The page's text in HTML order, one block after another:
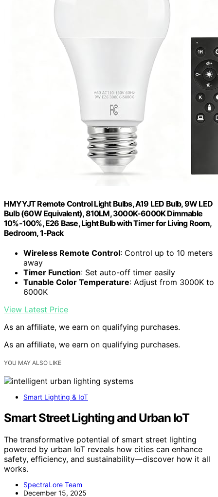
HMYYJT Remote Control Light Bulbs, A19 LED Bulb, 9W LED
Bulb (60W Equivalent), 810LM, 3000K-6000K Dimmable
10%-100%, E26 Base, Light Bulb with Timer for Living Room,
Bedroom, 1-Pack
Wireless Remote Control: Control up to 10 meters
away
Timer Function: Set auto-off timer easily
Tunable Color Temperature: Adjust from 3000K to
6000K
View Latest Price
As an affiliate, we earn on qualifying purchases.
As an affiliate, we earn on qualifying purchases.
YOU MAY ALSO LIKE
Smart Lighting & IoT
Smart Street Lighting and Urban IoT
The transformative potential of smart street lighting
powered by urban IoT reveals how cities can enhance
safety, efficiency, and sustainability—discover how it all
works.
SpectraLore Team
December 15, 2025